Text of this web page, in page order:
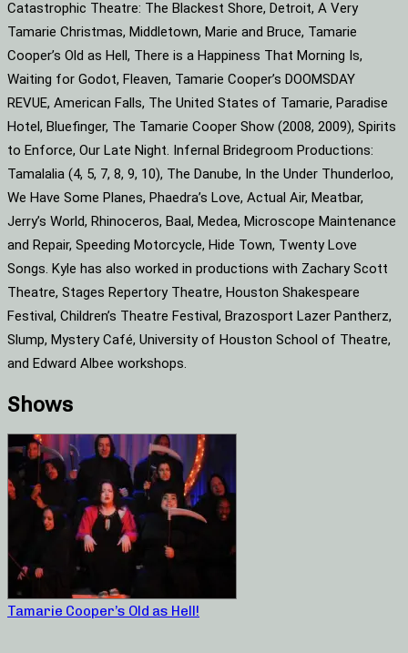
Catastrophic Theatre: The Blackest Shore, Detroit, A Very
Tamarie Christmas, Middletown, Marie and Bruce, Tamarie
Cooper’s Old as Hell, There is a Happiness That Morning Is,
Waiting for Godot, Fleaven, Tamarie Cooper’s DOOMSDAY
REVUE, American Falls, The United States of Tamarie, Paradise
Hotel, Bluefinger, The Tamarie Cooper Show (2008, 2009), Spirits
to Enforce, Our Late Night. Infernal Bridegroom Productions:
Tamalalia (4, 5, 7, 8, 9, 10), The Danube, In the Under Thunderloo,
We Have Some Planes, Phaedra’s Love, Actual Air, Meatbar,
Jerry’s World, Rhinoceros, Baal, Medea, Microscope Maintenance
and Repair, Speeding Motorcycle, Hide Town, Twenty Love
Songs. Kyle has also worked in productions with Zachary Scott
Theatre, Stages Repertory Theatre, Houston Shakespeare
Festival, Children’s Theatre Festival, Brazosport Lazer Pantherz,
Slump, Mystery Café, University of Houston School of Theatre,
and Edward Albee workshops.
Shows
Tamarie Cooper’s Old as Hell!